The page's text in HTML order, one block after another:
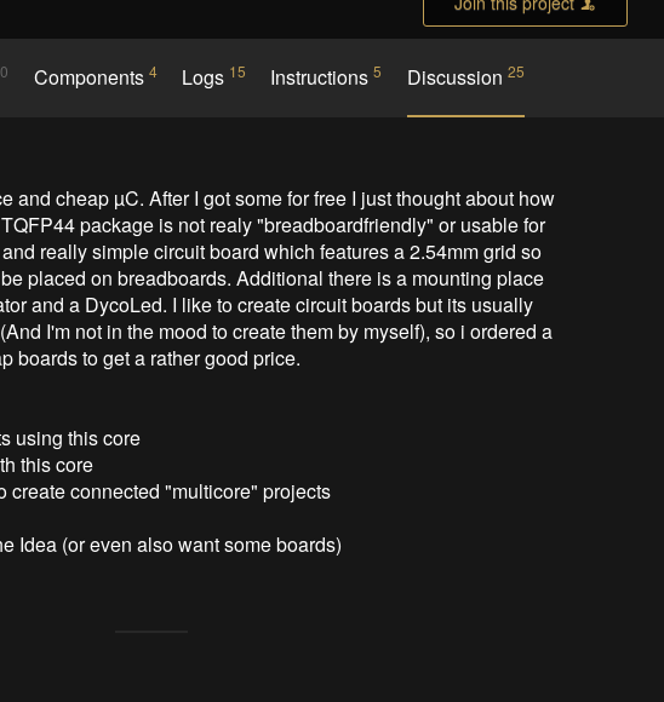
0 Components 4 Logs 15 Instructions5 Discussion 25
and cheap µC. After I got some for free I just thought about how
package is not realy "breadboardfriendly" or usable for
really simple circuit board which features a 2.54mm grid so
placed on breadboards. Additional there is a mounting place
and a DycoLed. I like to create circuit boards but its usually
I'm not in the mood to create them by myself), so i ordered a
boards to get a rather good price.
using this core
this core
create connected "multicore" projects
Idea (or even also want some boards)